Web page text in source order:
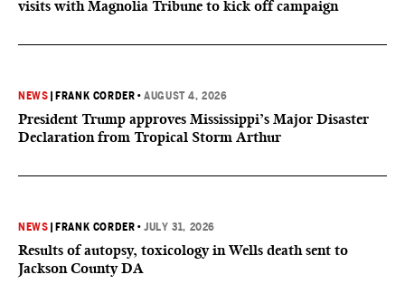
visits with Magnolia Tribune to kick off campaign
NEWS FRANK CORDER •AUGUST 4, 2026
President Trump approves Mississippi’s Major Disaster
Declaration from Tropical Storm Arthur
NEWS FRANK CORDER •JULY 31, 2026
Results of autopsy, toxicology in Wells death sent to
Jackson County DA